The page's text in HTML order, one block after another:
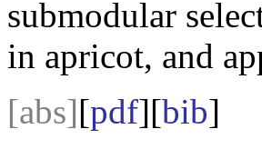
submodular
in apricot, and
[abs][pdf][bib]